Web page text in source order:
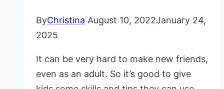
ByChristina August 10, 2022January 24,
2025
It can be very hard to make new friends,
even as an adult. So it’s good to give